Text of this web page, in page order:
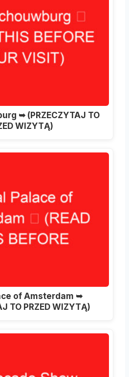
➥ (PRZECZYTAJ TO
WIZYTĄ)
of Amsterdam ➥
TO PRZED WIZYTĄ)